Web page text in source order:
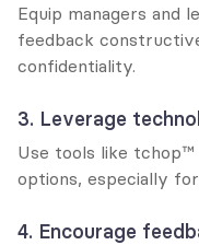
Equip managers and
feedback
confidentiality.
3. Leverage
Use tools like
options, especially
4. Encourage